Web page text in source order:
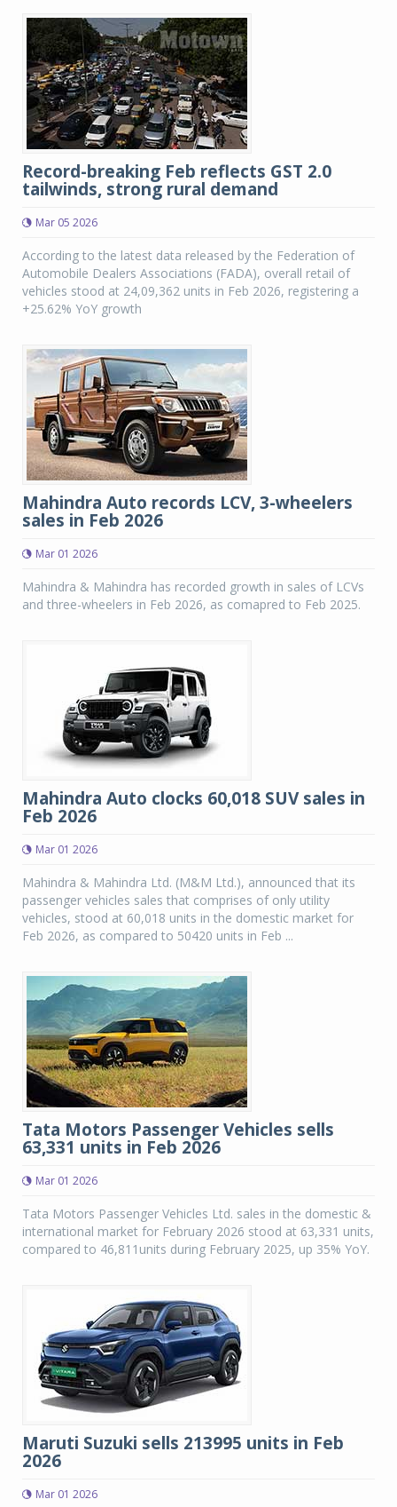
Record-breaking Feb reflects GST 2.0
tailwinds, strong rural demand
Mar 05 2026
According to the latest data released by the Federation of
Automobile Dealers Associations (FADA), overall retail of
vehicles stood at 24,09,362 units in Feb 2026, registering a
+25.62% YoY growth
Mahindra Auto records LCV, 3-wheelers
sales in Feb 2026
Mar 01 2026
Mahindra & Mahindra has recorded growth in sales of LCVs
and three-wheelers in Feb 2026, as comapred to Feb 2025.
Mahindra Auto clocks 60,018 SUV sales in
Feb 2026
Mar 01 2026
Mahindra & Mahindra Ltd. (M&M Ltd.), announced that its
passenger vehicles sales that comprises of only utility
vehicles, stood at 60,018 units in the domestic market for
Feb 2026, as compared to 50420 units in Feb ...
Tata Motors Passenger Vehicles sells
63,331 units in Feb 2026
Mar 01 2026
Tata Motors Passenger Vehicles Ltd. sales in the domestic &
international market for February 2026 stood at 63,331 units,
compared to 46,811units during February 2025, up 35% YoY.
Maruti Suzuki sells 213995 units in Feb
2026
Mar 01 2026